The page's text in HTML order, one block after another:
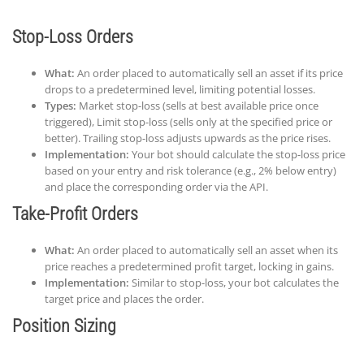
Stop-Loss Orders
What: An order placed to automatically sell an asset if its price
drops to a predetermined level, limiting potential losses.
Types: Market stop-loss (sells at best available price once
triggered), Limit stop-loss (sells only at the specified price or
better). Trailing stop-loss adjusts upwards as the price rises.
Implementation: Your bot should calculate the stop-loss price
based on your entry and risk tolerance (e.g., 2% below entry)
and place the corresponding order via the API.
Take-Profit Orders
What: An order placed to automatically sell an asset when its
price reaches a predetermined profit target, locking in gains.
Implementation: Similar to stop-loss, your bot calculates the
target price and places the order.
Position Sizing